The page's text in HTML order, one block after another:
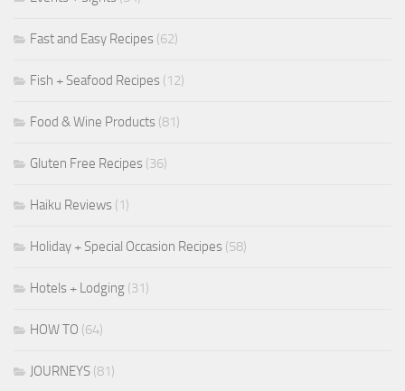
Fast and Easy Recipes (62)
Fish + Seafood Recipes (12)
Food & Wine Products (81)
Gluten Free Recipes (36)
Haiku Reviews (1)
Holiday + Special Occasion Recipes (58)
Hotels + Lodging (31)
HOW TO (64)
JOURNEYS (81)